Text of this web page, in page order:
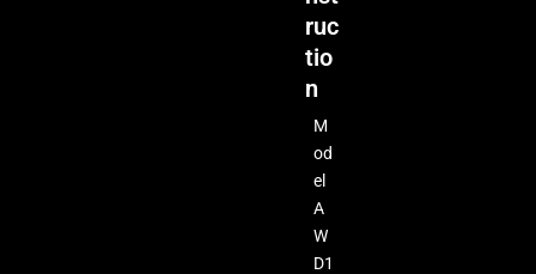
ruc
tio
n
M
od
el
A
W
D1